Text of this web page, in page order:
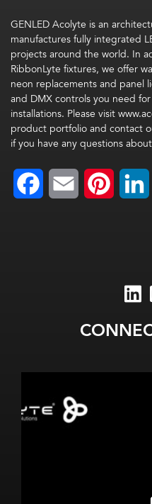
GENLED Acolyte is an
manufactures fully integrated
projects around the world. In
RibbonLyte fixtures, we offer
neon replacements and panel
and DMX controls you need
installations. Please visit
product portfolio and contact
if you have any questions
FacebookEmail Pinterest